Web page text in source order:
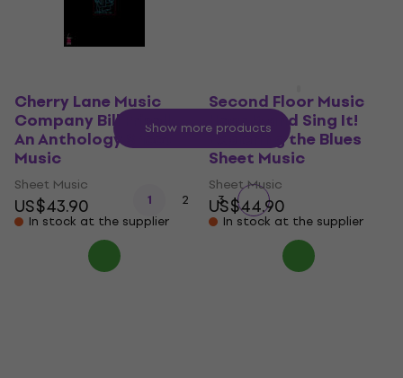
Cherry Lane Music
Company Bill Frisell -
An Anthology Sheet
Music
Sheet Music
US$43.90
In stock at the supplier
Second Floor Music
Hear It and Sing It!
Exploring the Blues
Sheet Music
Sheet Music
US$44.90
In stock at the supplier
Show more products
1 2 3